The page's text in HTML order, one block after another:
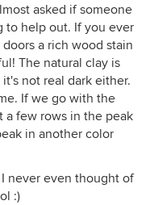
asked if someone
to help out. If you ever
a rich wood stain
The natural clay is
not real dark either.
If we go with the
a few rows in the peak
in another color
never even thought of
:)